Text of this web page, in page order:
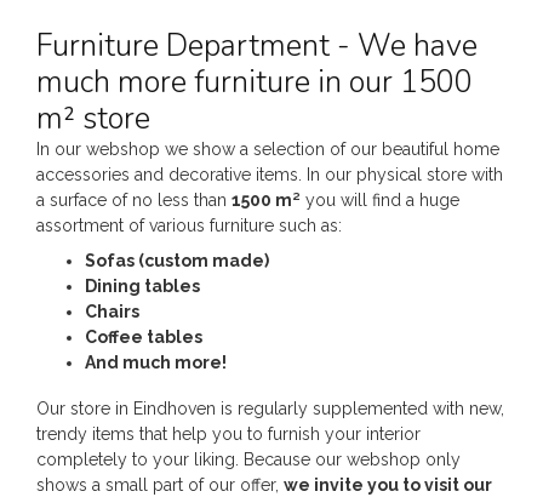
Furniture Department - We have
much more furniture in our 1500
m² store
In our webshop we show a selection of our beautiful home
accessories and decorative items. In our physical store with
a surface of no less than 1500 m² you will find a huge
assortment of various furniture such as:
Sofas (custom made)
Dining tables
Chairs
Coffee tables
And much more!
Our store in Eindhoven is regularly supplemented with new,
trendy items that help you to furnish your interior
completely to your liking. Because our webshop only
shows a small part of our offer, we invite you to visit our